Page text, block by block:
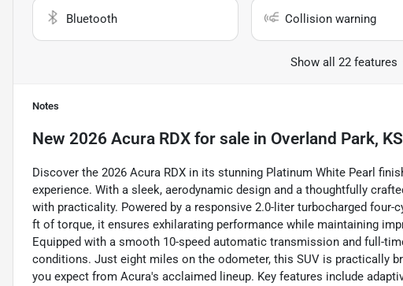
Bluetooth Collision warning
Show all 22 features
Notes
New 2026 Acura RDX for sale in Overland Park, KS
Discover the 2026 Acura RDX in its stunning Platinum White Pearl
experience. With a sleek, aerodynamic design and a thoughtfully
with practicality. Powered by a responsive 2.0-liter turbocharged four-
ft of torque, it ensures exhilarating performance while maintaining
Equipped with a smooth 10-speed automatic transmission and full-
conditions. Just eight miles on the odometer, this SUV is practically
you expect from Acura's acclaimed lineup. Key features include